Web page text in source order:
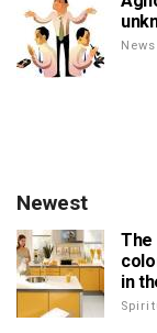
Newest
The
in